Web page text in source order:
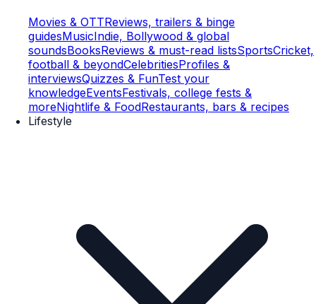
Movies & OTTReviews, trailers & binge
guidesMusicIndie, Bollywood & global
soundsBooksReviews & must-read listsSportsCricket,
football & beyondCelebritiesProfiles &
interviewsQuizzes & FunTest your
knowledgeEventsFestivals, college fests &
moreNightlife & FoodRestaurants, bars & recipes
Lifestyle